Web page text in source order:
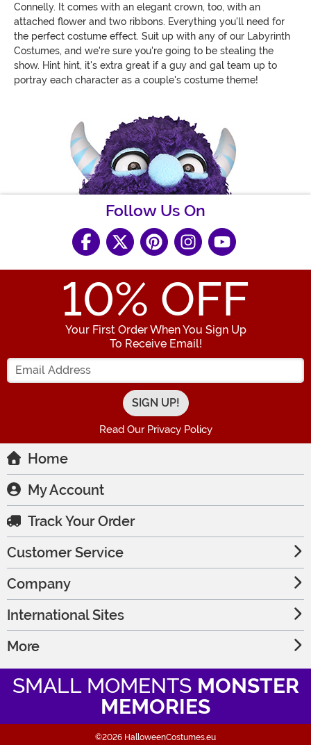
Connelly. It comes with an elegant crown, too, with an
attached flower and two ribbons. Everything you'll need for
the perfect costume effect. Suit up with any of our Labyrinth
Costumes, and we're sure you're going to be stealing the
show. Hint hint, it's extra great if a guy and gal team up to
portray each character as a couple's costume theme!
Follow Us On
10% OFF
Your First Order When You Sign Up
To Receive Email!
Enter your Email Address
Read Our Privacy Policy
Home
My Account
Track Your Order
Customer Service
Company
International Sites
More
SMALL MOMENTS MONSTER
MEMORIES
©2026 HalloweenCostumes.eu